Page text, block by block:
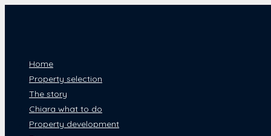
Home
Property selection
The story
Chiara what to do
Property development